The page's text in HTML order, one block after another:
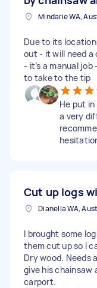
Mindarie WA,
Due to its
out - it will need a
- it’s a manual
to take to the tip
He put
a very
Cut up logs
Dianella WA,
I brought some
them cut up so I
Dry wood. Needs
give his chainsaw
carport.